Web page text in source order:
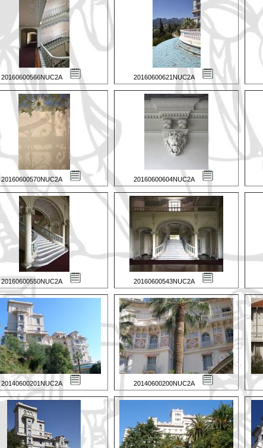
20160600566NUC2A 20160600621NUC2A
20160600570NUC2A 20160600604NUC2A
20160600550NUC2A 20160600543NUC2A
20140600201NUC2A 20140600200NUC2A